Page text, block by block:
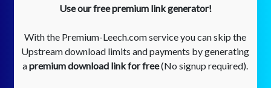
Use our free premium link generator!
With the Premium-Leech.com service you can skip the
Upstream download limits and payments by generating
apremium download link for free(No signup required).